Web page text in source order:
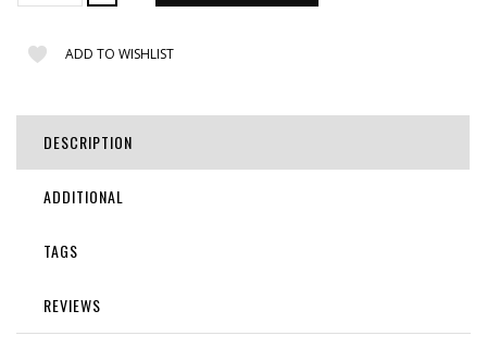
ADD TO WISHLIST
DESCRIPTION
ADDITIONAL
TAGS
REVIEWS